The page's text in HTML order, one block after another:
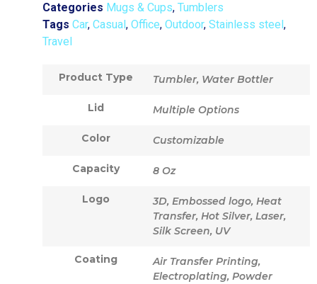
Categories Mugs & Cups, Tumblers
Tags Car, Casual , Office, Outdoor, Stainless steel ,
Travel
Product Type Tumbler, Water Bottler
Lid Multiple Options
Color Customizable
Capacity 8 Oz
Logo
3D, Embossed logo, Heat
Transfer, Hot Silver, Laser,
Silk Screen, UV
Coating
Air Transfer Printing,
Electroplating, Powder